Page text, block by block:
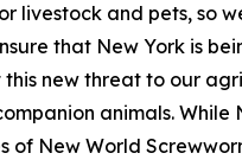
livestock and pets, so
that New York is
new threat to our
animals. While
of New World